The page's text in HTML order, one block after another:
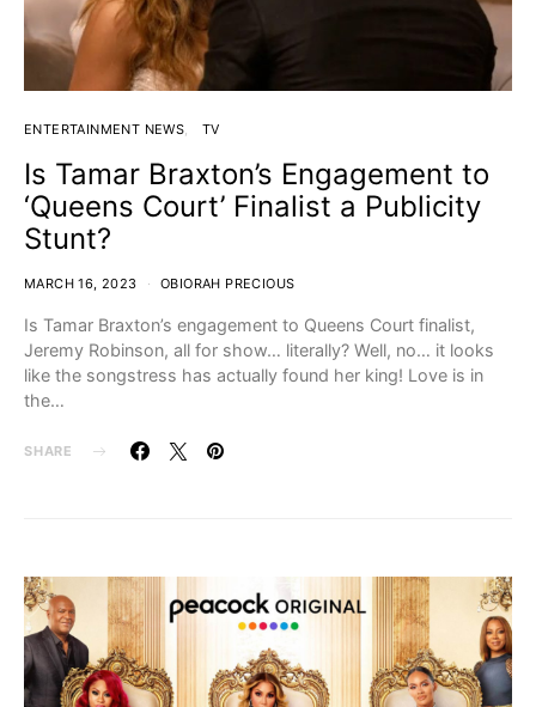
ENTERTAINMENT NEWS TV
Is Tamar Braxton’s Engagement to
‘Queens Court’ Finalist a Publicity
Stunt?
MARCH 16, 2023 OBIORAH PRECIOUS
Is Tamar Braxton’s engagement to Queens Court finalist,
Jeremy Robinson, all for show… literally? Well, no… it looks
like the songstress has actually found her king! Love is in
the…
SHARE